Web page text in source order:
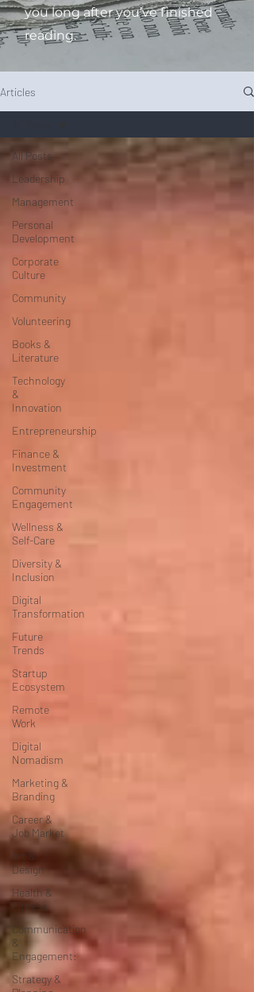
you long after you’ve finished
reading.
Articles
All Posts
Leadership
Management
Personal
Development
Corporate
Culture
Community
Volunteering
Books &
Literature
Technology
&
Innovation
Entrepreneurship
Finance &
Investment
Community
Engagement
Wellness &
Self-Care
Diversity &
Inclusion
Digital
Transformation
Future
Trends
Startup
Ecosystem
Remote
Work
Digital
Nomadism
Marketing &
Branding
Career &
Job Market
Art &
Design
Health &
Fitness
Communication
&
Engagement:
Strategy &